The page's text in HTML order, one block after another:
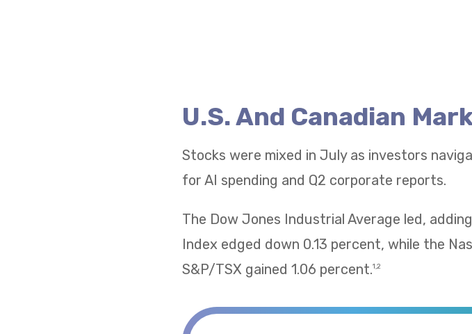
U.S. And Canadian
Stocks were mixed in July as investors
for AI spending and Q2 corporate reports.
The Dow Jones Industrial Average led,
Index edged down 0.13 percent, while the
S&P/TSX gained 1.06 percent.1,2